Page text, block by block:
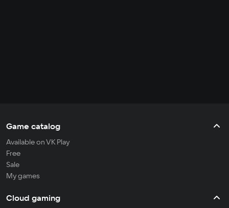
Game catalog
Available on VK Play
Free
Sale
My games
Cloud gaming